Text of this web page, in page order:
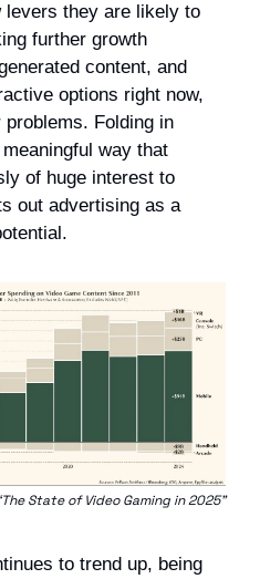
levers they are likely to
further growth
content, and
options right now,
Folding in
way that
of huge interest to
out advertising as a
State of Video Gaming in 2025”
to trend up, being